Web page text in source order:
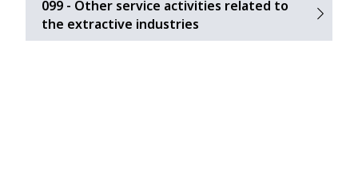
099 - Other service activities related to
the extractive industries